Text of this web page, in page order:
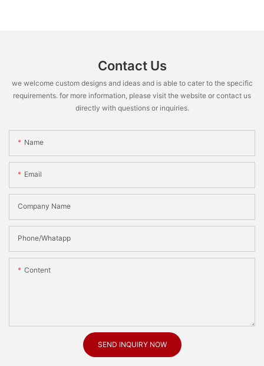
Contact Us
we welcome custom designs and ideas and is able to cater to the specific
requirements. for more information, please visit the website or contact us
directly with questions or inquiries.
Name
Email
Company Name
Phone/Whatapp
Content
SEND INQUIRY NOW